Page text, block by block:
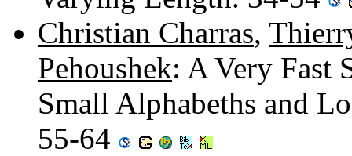
Christian Charras,
Pehoushek: A Very Fast
Small Alphabeths and
55-64